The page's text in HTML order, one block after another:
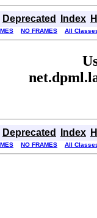
Deprecated Index
NO FRAMES All
Deprecated Index
NO FRAMES All